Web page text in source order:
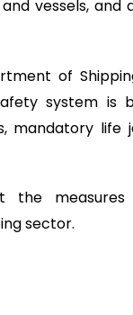
vessels,
of
system
mandatory life
the
sector.